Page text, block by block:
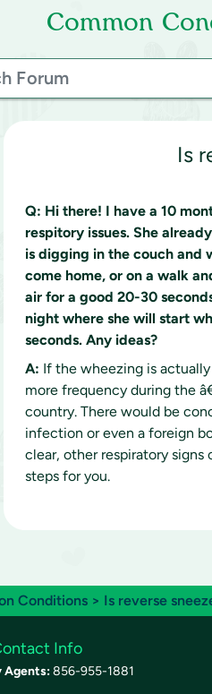
Common
Is
Q: Hi there! I have a 10
respitory issues. She
is digging in the couch and
come home, or on a walk
air for a good 20-30
night where she will start
seconds. Any ideas?
A: If the wheezing is
more frequency during the
country. There would be
infection or even a foreign
clear, other respiratory signs
steps for you.
Conditions > Is reverse
Info
Agents:856-955-1881